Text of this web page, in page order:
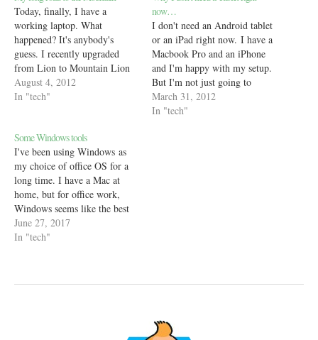
Today, finally, I have a
working laptop. What
happened? It's anybody's
guess. I recently upgraded
from Lion to Mountain Lion
on my Mac. In doing so, large
parts of the OS stopped
Preferences and the App
Store. Needless to say, work
cannot continue…
August 4, 2012
In "tech"
now…
I don't need an Android tablet
or an iPad right now. I have a
Macbook Pro and an iPhone
and I'm happy with my setup.
But I'm not just going to
say that I don't need a
tablet just because I don't have
March 31, 2012
In "tech"
Some Windows tools
I've been using Windows as
my choice of office OS for a
long time. I have a Mac at
home, but for office work,
Windows seems like the best
choice. But not Windows
itself. It is the apps that make
June 27, 2017
In "tech"